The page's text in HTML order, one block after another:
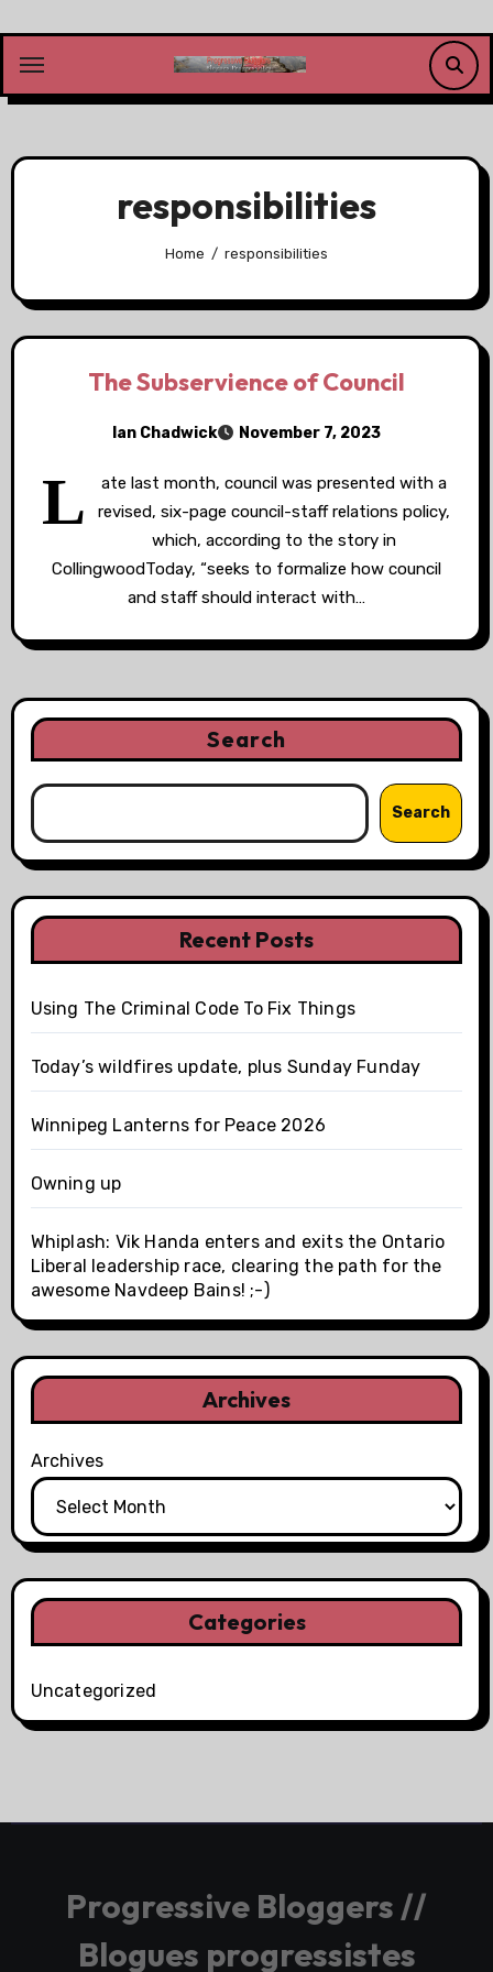
content
responsibilities
Home responsibilities
The Subservience of Council
Ian Chadwick November 7, 2023
L
ate last month, council was presented with a
revised, six-page council-staff relations policy,
which, according to the story in
CollingwoodToday, “seeks to formalize how council
and staff should interact with…
Search
Search
Recent Posts
Using The Criminal Code To Fix Things
Today’s wildfires update, plus Sunday Funday
Winnipeg Lanterns for Peace 2026
Owning up
Whiplash: Vik Handa enters and exits the Ontario
Liberal leadership race, clearing the path for the
awesome Navdeep Bains! ;-)
Archives
Archives
Categories
Uncategorized
Progressive Bloggers //
Blogues progressistes